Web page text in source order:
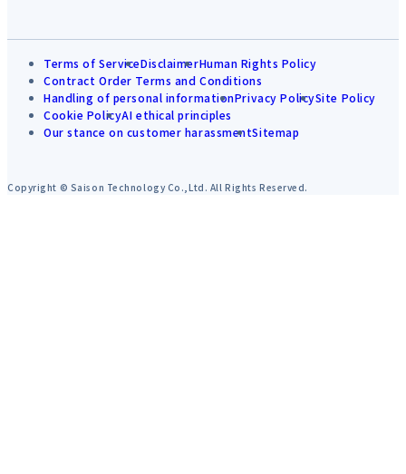
Terms of ServiceDisclaimerHuman Rights Policy
Contract Order Terms and Conditions
Handling of personal informationPrivacy PolicySite Policy
Cookie PolicyAI ethical principles
Our stance on customer harassmentSitemap
Copyright © Saison Technology Co.,Ltd. All Rights Reserved.